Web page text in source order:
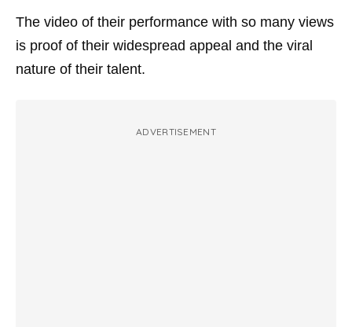
The video of their performance with so many views
is proof of their widespread appeal and the viral
nature of their talent.
ADVERTISEMENT